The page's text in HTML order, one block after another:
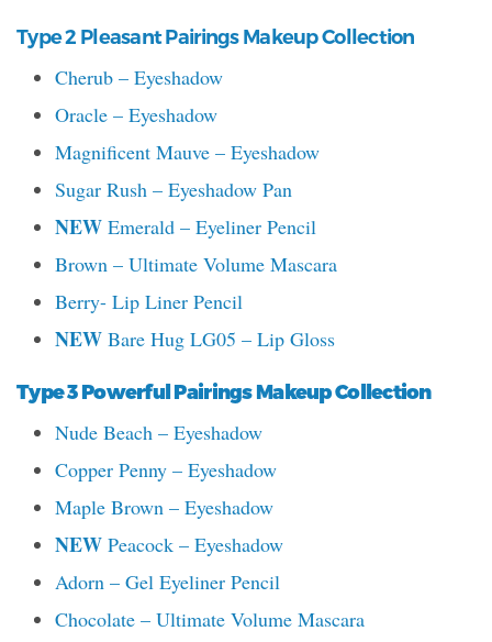
Type 2 Pleasant Pairings Makeup Collection
Cherub – Eyeshadow
Oracle – Eyeshadow
Magnificent Mauve – Eyeshadow
Sugar Rush – Eyeshadow Pan
NEW Emerald – Eyeliner Pencil
Brown – Ultimate Volume Mascara
Berry- Lip Liner Pencil
NEW Bare Hug LG05 – Lip Gloss
Type 3 Powerful Pairings Makeup Collection
Nude Beach – Eyeshadow
Copper Penny – Eyeshadow
Maple Brown – Eyeshadow
NEW Peacock – Eyeshadow
Adorn – Gel Eyeliner Pencil
Chocolate – Ultimate Volume Mascara